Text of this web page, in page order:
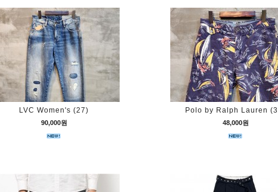
LVC Women's (27)
90,000원
Polo by Ralph Lauren
48,000원